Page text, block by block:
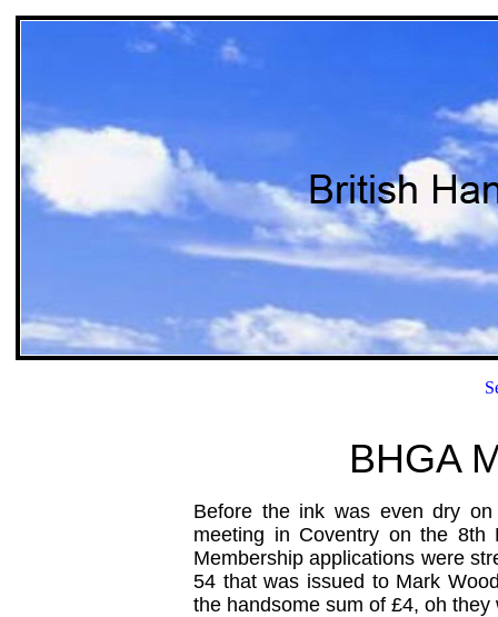
BHGA
Before the ink was even dry
meeting in Coventry on the 8th
Membership applications were
54 that was issued to Mark
the handsome sum of £4, oh they